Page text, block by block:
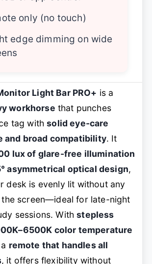
only (no touch)
edge dimming on wide
Light Bar PRO+ is a
workhorse that punches
tag withsolid eye-care
and broad compatibility. It
lux of glare-free illumination
asymmetrical optical design,
desk is evenly lit without any
screen—ideal for late-night
sessions. Withstepless
color temperature
remote that handles all
, it offers flexibility without